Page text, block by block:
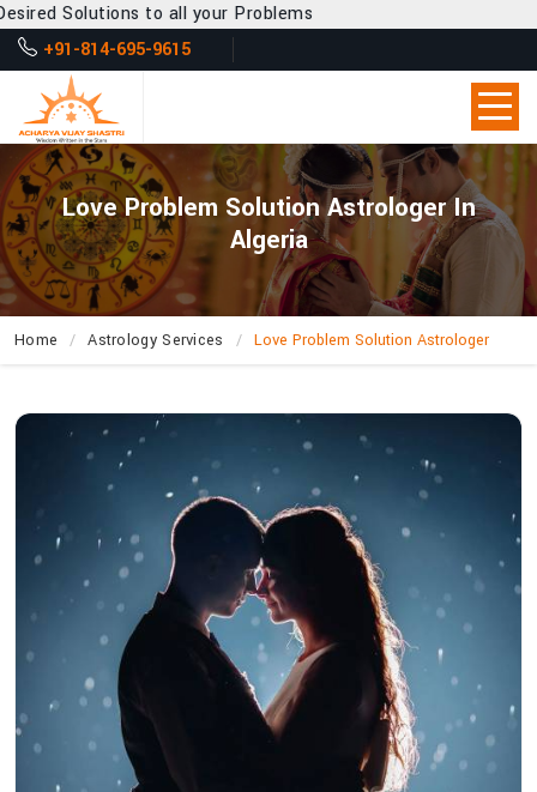
all your Problems
+91-814-695-9615
Love Problem Solution Astrologer In
Algeria
Home Astrology Services Love Problem Solution Astrologer
How
Vijay
Shastri
Help
Solve
Issues
Through